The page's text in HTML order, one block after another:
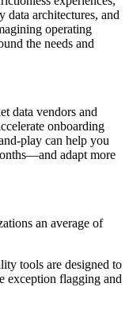
data architectures, and
operating
the needs and
data vendors and
onboarding
play can help you
adapt more
an average of
tools are designed to
exception flagging and